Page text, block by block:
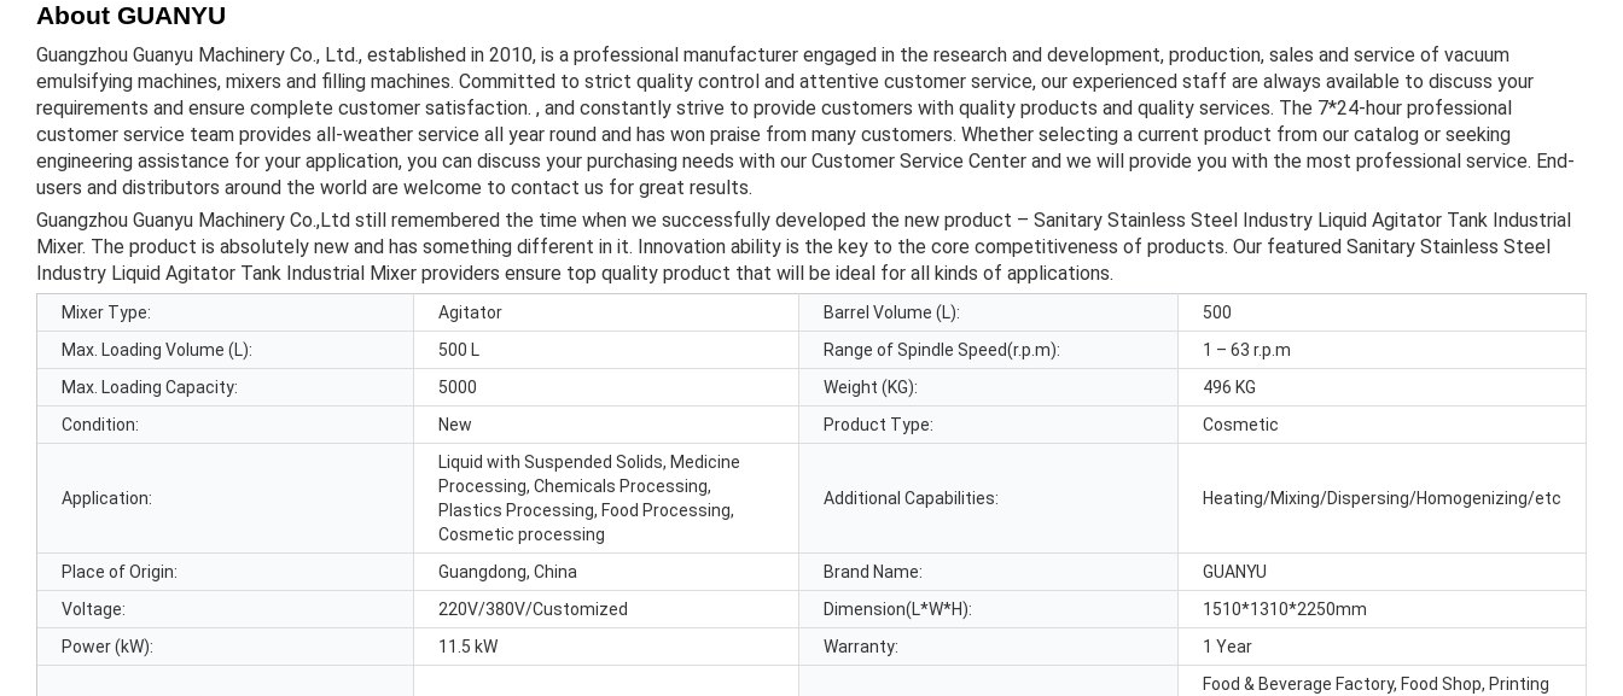
About GUANYU
Guangzhou Guanyu Machinery Co., Ltd., established in 2010, is a professional manufacturer engaged in the research and development, production, sales and service of vacuum
emulsifying machines, mixers and filling machines. Committed to strict quality control and attentive customer service, our experienced staff are always available to discuss your
requirements and ensure complete customer satisfaction. , and constantly strive to provide customers with quality products and quality services. The 7*24-hour professional
customer service team provides all-weather service all year round and has won praise from many customers. Whether selecting a current product from our catalog or seeking
engineering assistance for your application, you can discuss your purchasing needs with our Customer Service Center and we will provide you with the most professional service. End-
users and distributors around the world are welcome to contact us for great results.
Guangzhou Guanyu Machinery Co.,Ltd still remembered the time when we successfully developed the new product – Sanitary Stainless Steel Industry Liquid Agitator Tank Industrial
Mixer. The product is absolutely new and has something different in it. Innovation ability is the key to the core competitiveness of products. Our featured Sanitary Stainless Steel
Industry Liquid Agitator Tank Industrial Mixer providers ensure top quality product that will be ideal for all kinds of applications.
Mixer Type: Agitator Barrel Volume (L):
500
Max. Loading Volume (L):
500 L Range of Spindle Speed(r.p.m):
1 – 63 r.p.m
Max. Loading Capacity:
5000 Weight (KG):
496 KG
Condition:
New Product Type: Cosmetic
Application:
Liquid with Suspended Solids, Medicine
Processing, Chemicals Processing,
Plastics Processing, Food Processing,
Cosmetic processing
Additional Capabilities: Heating/Mixing/Dispersing/Homogenizing/etc
Place of Origin: Guangdong, China Brand Name:
GUANYU
Voltage:
220V/380V/Customized Dimension(L*W*H):
1510*1310*2250mm
Power (kW):
11.5 kW Warranty: 1 Year
Food & Beverage Factory, Food Shop, Printing